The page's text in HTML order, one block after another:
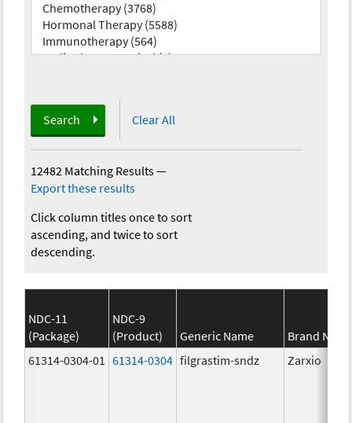
Search Clear All
12482 Matching Results—
Export these results
Click column titles once to sort
ascending, and twice to sort
descending.
NDC-11
(Package)
NDC-9
(Product)
Generic Name
Brand
61314-0304-01
61314-0304 filgrastim-sndz Zarxio